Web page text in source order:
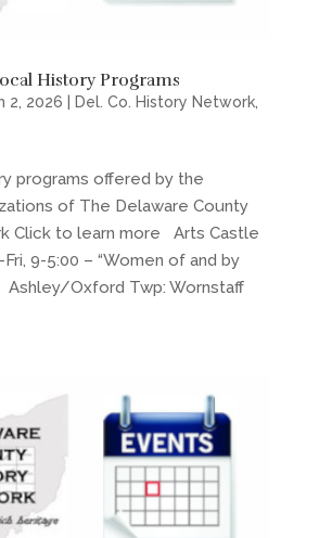
History Programs
2, 2026 Del. Co. History Network,
programs offered by the
of The Delaware County
Click to learn more Arts Castle
9-5:00 – “Women of and by
Ashley/Oxford Twp: Wornstaff